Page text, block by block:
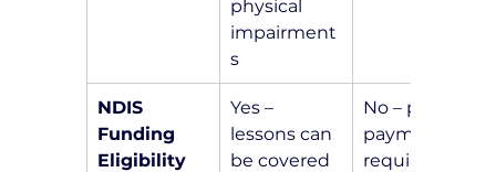
physical
impairment
s
NDIS
Funding
Eligibility
Yes –
lessons can
be covered
No – private
payment
required